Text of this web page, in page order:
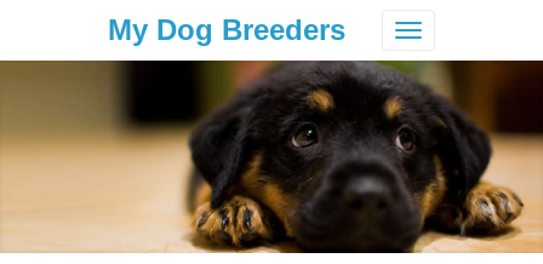
Toggle
navigation
My Dog Breeders